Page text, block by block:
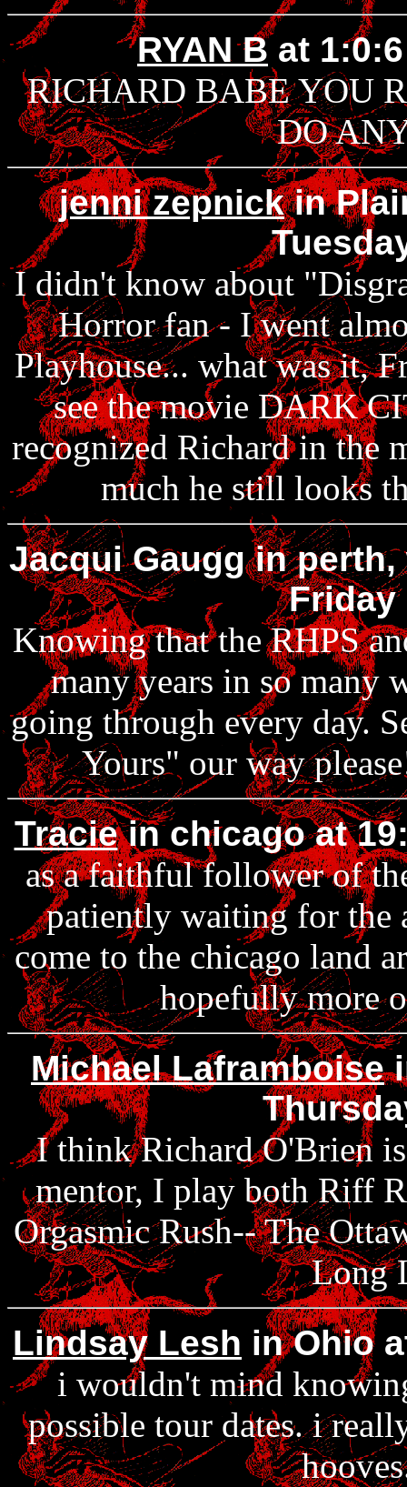
RYAN Bat 1:0:6
RICHARD BABE YOU
DO
jenni zepnickin
I didn't know about
Horror fan - I went
Playhouse... what was it,
see the movie DARK
recognized Richard in the
much he still looks
Jacqui Gaugg in
Friday
Knowing that the RHPS
many years in so many
going through every day.
Yours" our way
Traciein chicago at
as a faithful follower of
patiently waiting for the
come to the chicago land
hopefully more
Michael Laframboise
I think Richard O'Brien
mentor, I play both Riff
Orgasmic Rush-- The
Long
Lindsay Lesh in Ohio
i wouldn't mind
possible tour dates. i